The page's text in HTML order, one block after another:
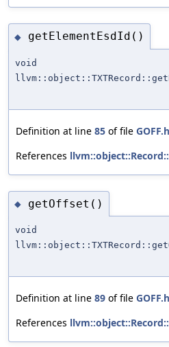
◆ getElementEsdId()
void
Definition at line 85 of file GOFF.h
References
◆ getOffset()
void
Definition at line 89 of file GOFF.h
References